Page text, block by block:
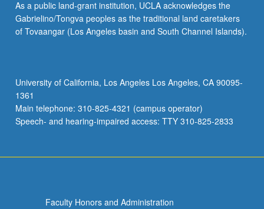
As a public land-grant institution, UCLA acknowledges the
Gabrielino/Tongva peoples as the traditional land caretakers
of Tovaangar (Los Angeles basin and South Channel Islands).
University of California, Los Angeles Los Angeles, CA 90095-
1361
Main telephone: 310-825-4321 (campus operator)
Speech- and hearing-impaired access: TTY 310-825-2833
Faculty Honors and Administration